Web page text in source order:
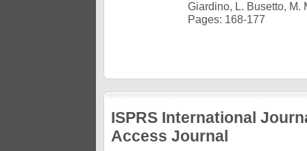
Giardino, L. Busetto, M.
Pages: 168-177
ISPRS International
Access Journal